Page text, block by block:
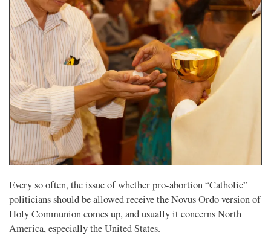
Every so often, the issue of whether pro-abortion “Catholic”
politicians should be allowed receive the Novus Ordo version of
Holy Communion comes up, and usually it concerns North
America, especially the United States.